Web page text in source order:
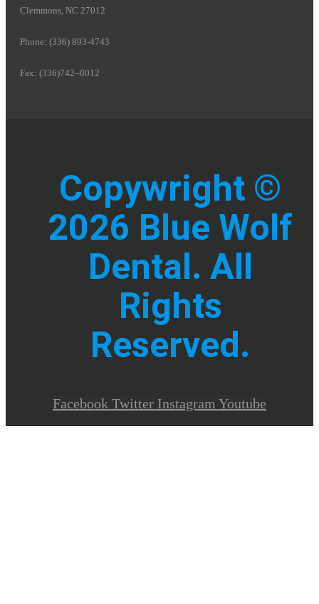
Clemmons, NC 27012
Phone: (336) 893-4743
Fax: (336)742–0012
Copywright ©
2026 Blue Wolf
Dental. All
Rights
Reserved.
Facebook Twitter Instagram Youtube